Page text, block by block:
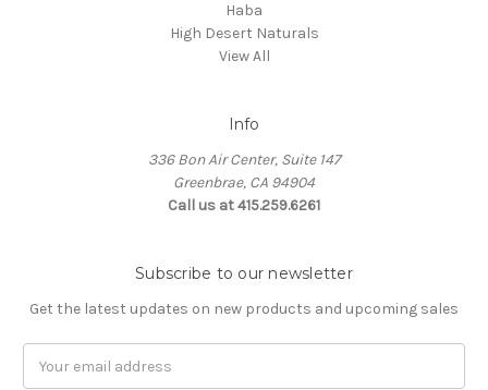
Haba
High Desert Naturals
View All
Info
336 Bon Air Center, Suite 147
Greenbrae, CA 94904
Call us at 415.259.6261
Subscribe to our newsletter
Get the latest updates on new products and upcoming sales
Address